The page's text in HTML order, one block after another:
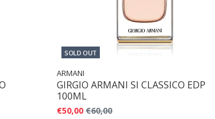
SOLD OUT
ARMANI
GIRGIO ARMANI SI CLASSICO EDP
100ML
€50,00 €60,00